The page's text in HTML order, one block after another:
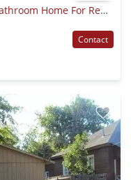
**available Now**2 Bedroom / 1 Bathroom Home For Rent In East Columbus***
Contact